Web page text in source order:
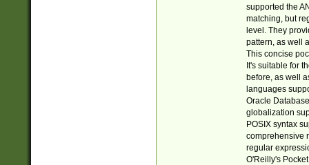
supported the
matching, but
level. They
pattern, as well
This concise
It's suitable for
before, as well
languages
Oracle
globalization
POSIX syntax
comprehensive
regular
O'Reilly's